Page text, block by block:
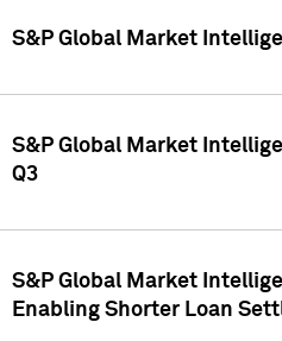
S&P Global Market
S&P Global Market
Q3
S&P Global Market
Enabling Shorter Loan